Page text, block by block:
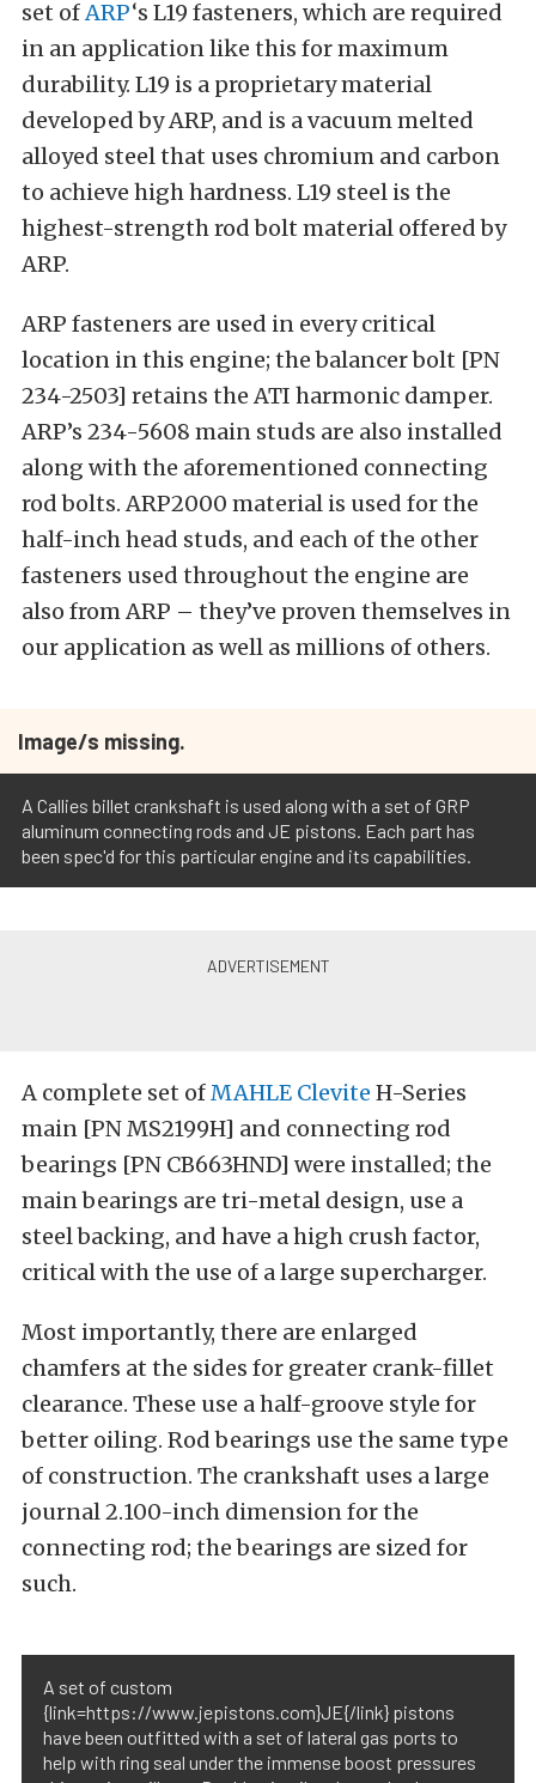
set ofARP‘s L19 fasteners, which are required
in an application like this for maximum
durability. L19 is a proprietary material
developed by ARP, and is a vacuum melted
alloyed steel that uses chromium and carbon
to achieve high hardness. L19 steel is the
highest-strength rod bolt material offered by
ARP.
ARP fasteners are used in every critical
location in this engine; the balancer bolt [PN
234-2503] retains the ATI harmonic damper.
ARP’s 234-5608 main studs are also installed
along with the aforementioned connecting
rod bolts. ARP2000 material is used for the
half-inch head studs, and each of the other
fasteners used throughout the engine are
also from ARP – they’ve proven themselves in
our application as well as millions of others.
Image/s missing.
A Callies billet crankshaft is used along with a set of GRP
aluminum connecting rods and JE pistons. Each part has
been spec'd for this particular engine and its capabilities.
A complete set ofMAHLE Clevite H-Series
main [PN MS2199H] and connecting rod
bearings [PN CB663HND] were installed; the
main bearings are tri-metal design, use a
steel backing, and have a high crush factor,
critical with the use of a large supercharger.
Most importantly, there are enlarged
chamfers at the sides for greater crank-fillet
clearance. These use a half-groove style for
better oiling. Rod bearings use the same type
of construction. The crankshaft uses a large
journal 2.100-inch dimension for the
connecting rod; the bearings are sized for
such.
A set of custom
{link=https://www.jepistons.com}JE{/link} pistons
have been outfitted with a set of lateral gas ports to
help with ring seal under the immense boost pressures